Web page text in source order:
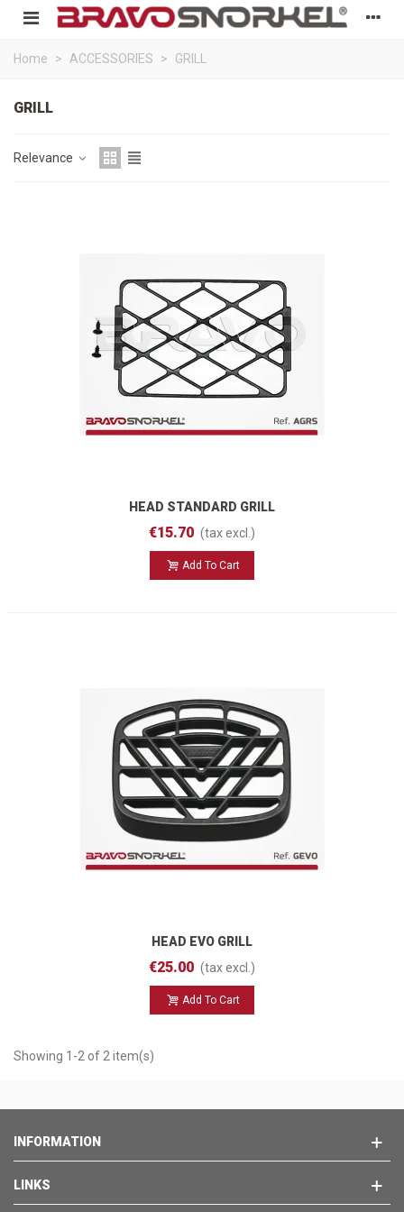
Home > ACCESSORIES > GRILL
GRILL
Relevance
HEAD STANDARD GRILL
€15.70 (tax excl.)
Add To Cart
HEAD EVO GRILL
€25.00 (tax excl.)
Add To Cart
Showing 1-2 of 2 item(s)
INFORMATION
LINKS